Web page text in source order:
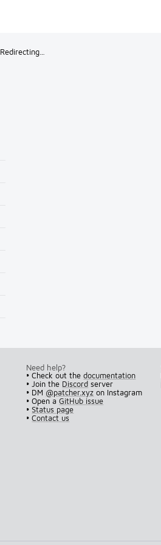
Redirecting…
Need help?
• Check out thedocumentation
• Join the Discord server
• DM @patcher.xyz on Instagram
• Open aGitHub issue
•Status page
•Contact us